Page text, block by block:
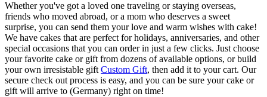
Whether you've got a loved one traveling or staying overseas,
friends who moved abroad, or a mom who deserves a sweet
surprise, you can send them your love and warm wishes with cake!
We have cakes that are perfect for holidays, anniversaries, and other
special occasions that you can order in just a few clicks. Just choose
your favorite cake or gift from dozens of available options, or build
your own irresistable giftCustom Gift, then add it to your cart. Our
secure check out process is easy, and you can be sure your cake or
gift will arrive to (Germany) right on time!